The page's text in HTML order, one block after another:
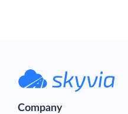
Company